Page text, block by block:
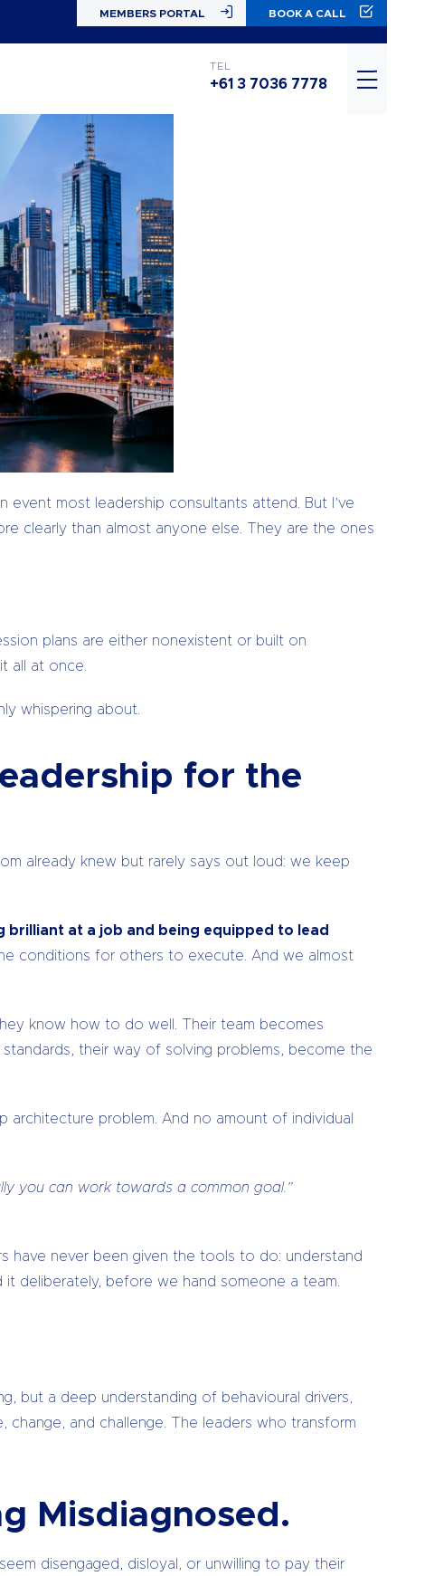
MEMBERS PORTAL BOOK A CALL
TEL
+61 3 7036 7778
event most leadership consultants attend. But I’ve
clearly than almost anyone else. They are the ones
plans are either nonexistent or built on
all at once.
whispering about.
for the
already knew but rarely says out loud: we keep
brilliant at a job and being equipped to lead
conditions for others to execute. And we almost
know how to do well. Their team becomes
their way of solving problems, become the
architecture problem. And no amount of individual
you can work towards a common goal.”
have never been given the tools to do: understand
deliberately, before we hand someone a team.
but a deep understanding of behavioural drivers,
and challenge. The leaders who transform
Misdiagnosed.
disengaged, disloyal, or unwilling to pay their